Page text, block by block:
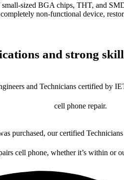
sized BGA chips, THT, and
non-functional device,
and strong
and Technicians certified by
cell phone repair.
purchased, our certified
cell phone, whether it’s within or